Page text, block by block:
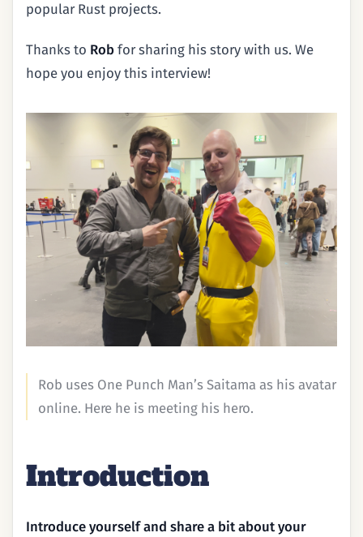
popular Rust projects.
Thanks to Rob for sharing his story with us. We
hope you enjoy this interview!
Rob uses One Punch Man’s Saitama as his avatar
online. Here he is meeting his hero.
Introduction
Introduce yourself and share a bit about your